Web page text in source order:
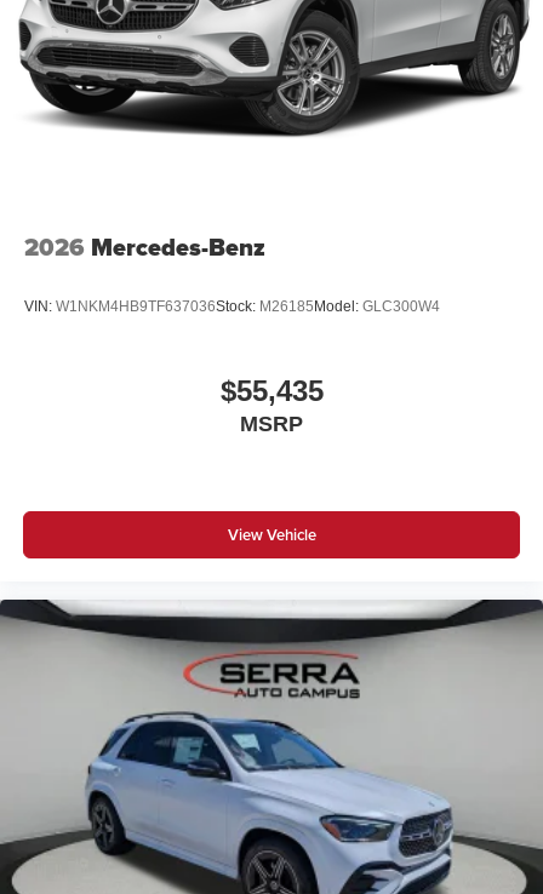
2026 Mercedes-Benz
VIN: W1NKM4HB9TF637036Stock: M26185 Model: GLC300W4
$55,435
MSRP
View Vehicle